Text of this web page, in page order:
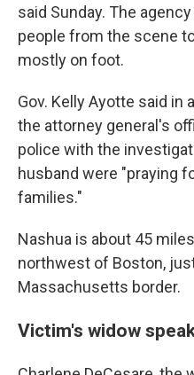
said Sunday. The
people from the scene
mostly on foot.
Gov. Kelly Ayotte said in
the attorney general's
police with the
husband were "praying
families."
Nashua is about 45
northwest of Boston,
Massachusetts border.
Victim's widow